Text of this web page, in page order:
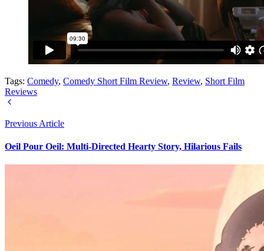
Tags: Comedy, Comedy Short Film Review, Review, Short Film
Reviews
Previous Article
Oeil Pour Oeil: Multi-Directed Hearty Story, Hilarious Fails